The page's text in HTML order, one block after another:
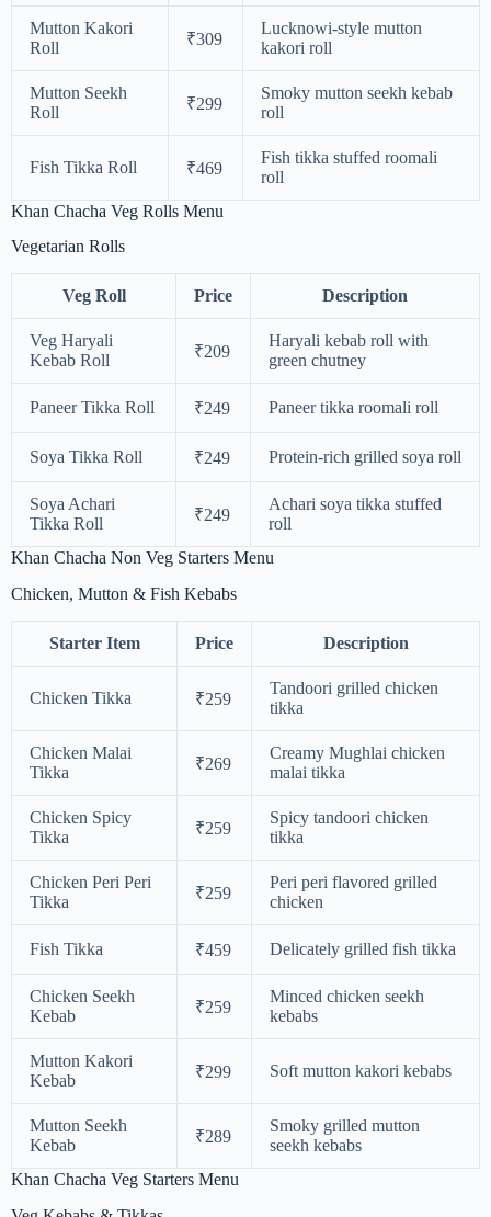
Mutton Kakori
Roll
₹309
Lucknowi-style mutton
kakori roll
Mutton Seekh
Roll
₹299
Smoky mutton seekh kebab
roll
Fish Tikka Roll ₹469
Fish tikka stuffed roomali
roll
Khan Chacha Veg Rolls Menu
Vegetarian Rolls
Veg Roll Price Description
Veg Haryali
Kebab Roll
₹209
Haryali kebab roll with
green chutney
Paneer Tikka Roll ₹249 Paneer tikka roomali roll
Soya Tikka Roll ₹249 Protein-rich grilled soya roll
Soya Achari
Tikka Roll
₹249
Achari soya tikka stuffed
roll
Khan Chacha Non Veg Starters Menu
Chicken, Mutton & Fish Kebabs
Starter Item Price Description
Chicken Tikka ₹259
Tandoori grilled chicken
tikka
Chicken Malai
Tikka
₹269
Creamy Mughlai chicken
malai tikka
Chicken Spicy
Tikka
₹259
Spicy tandoori chicken
tikka
Chicken Peri Peri
Tikka
₹259
Peri peri flavored grilled
chicken
Fish Tikka ₹459 Delicately grilled fish tikka
Chicken Seekh
Kebab
₹259
Minced chicken seekh
kebabs
Mutton Kakori
Kebab
₹299 Soft mutton kakori kebabs
Mutton Seekh
Kebab
₹289
Smoky grilled mutton
seekh kebabs
Khan Chacha Veg Starters Menu